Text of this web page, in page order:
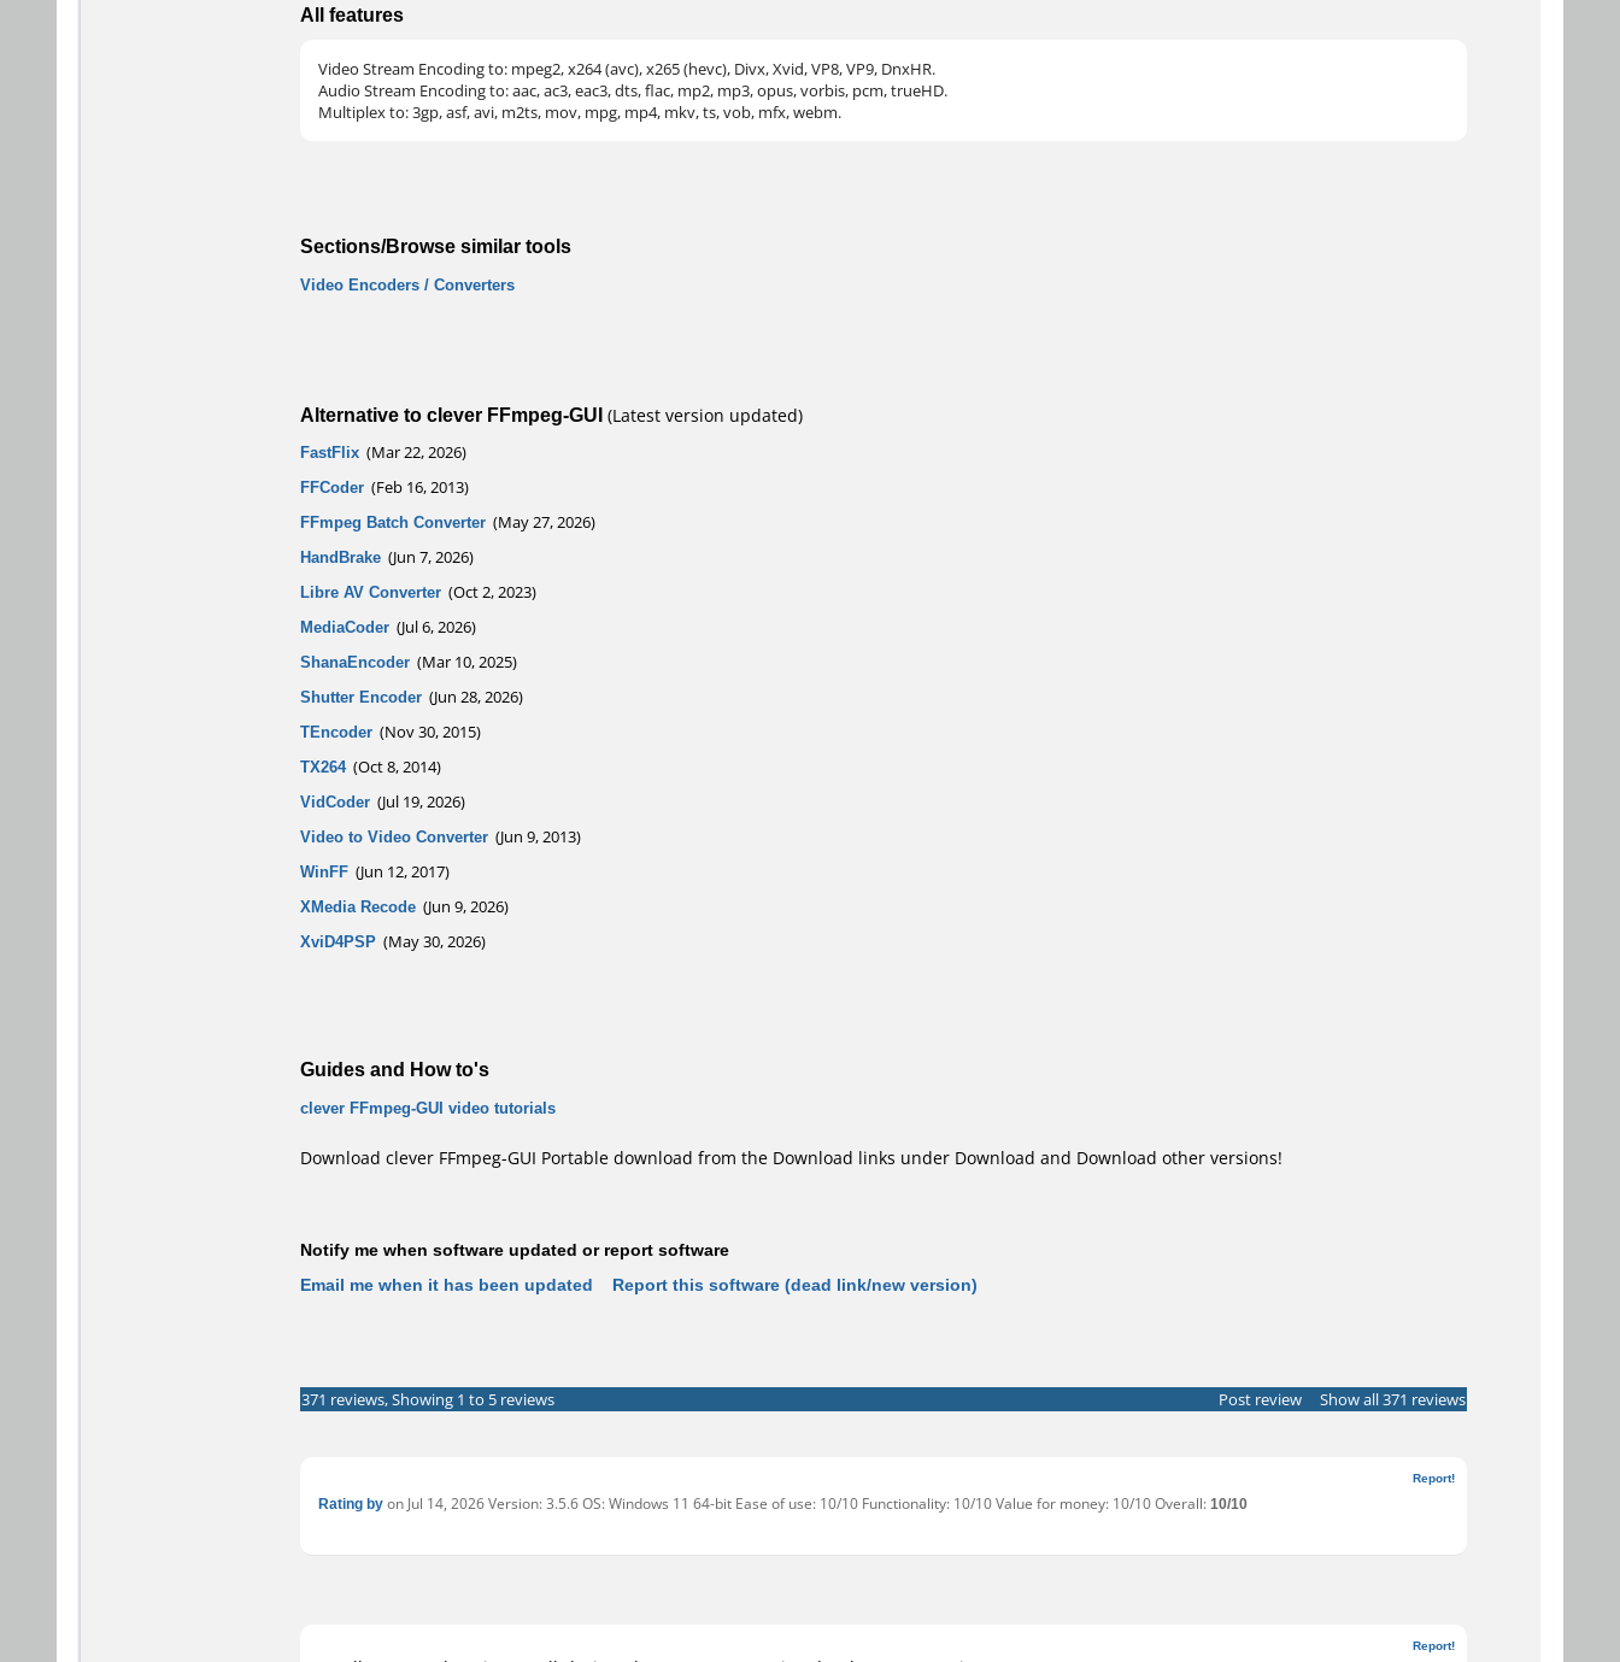
All features
Video Stream Encoding to: mpeg2, x264 (avc), x265 (hevc), Divx, Xvid, VP8, VP9, DnxHR.
Audio Stream Encoding to: aac, ac3, eac3, dts, flac, mp2, mp3, opus, vorbis, pcm, trueHD.
Multiplex to: 3gp, asf, avi, m2ts, mov, mpg, mp4, mkv, ts, vob, mfx, webm.
Sections/Browse similar tools
Video Encoders / Converters
Alternative to clever FFmpeg-GUI(Latest version updated)
FastFlix(Mar 22, 2026)
FFCoder(Feb 16, 2013)
FFmpeg Batch Converter(May 27, 2026)
HandBrake(Jun 7, 2026)
Libre AV Converter(Oct 2, 2023)
MediaCoder(Jul 6, 2026)
ShanaEncoder(Mar 10, 2025)
Shutter Encoder(Jun 28, 2026)
TEncoder(Nov 30, 2015)
TX264(Oct 8, 2014)
VidCoder(Jul 19, 2026)
Video to Video Converter(Jun 9, 2013)
WinFF(Jun 12, 2017)
XMedia Recode(Jun 9, 2026)
XviD4PSP(May 30, 2026)
Guides and How to's
clever FFmpeg-GUI video tutorials
Download clever FFmpeg-GUI Portable download from the Download links under Download and Download other versions!
Notify me when software updated or report software
Email me when it has been updated
Report this software (dead link/new version)
371 reviews, Showing 1 to 5 reviews Post review Show all 371 reviews
Report!
Rating byon Jul 14, 2026 Version: 3.5.6 OS: Windows 11 64-bit Ease of use: 10/10 Functionality: 10/10 Value for money: 10/10 Overall:10/10
Report!